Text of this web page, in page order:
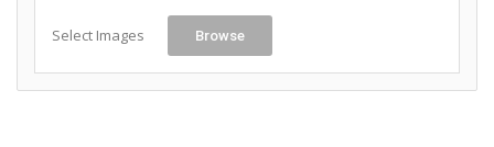
Select Images Browse